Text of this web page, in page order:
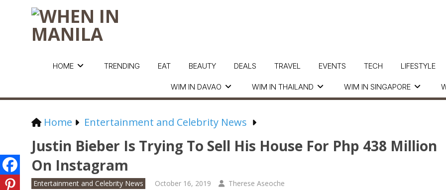
HOME
WIM IN DAVAO WIM IN THAILAND WIM IN SINGAPORE
TRENDING EAT BEAUTY DEALS TRAVEL EVENTS TECH LIFESTYLE
Home Entertainment and Celebrity News
Justin Bieber Is Trying To Sell His House For Php 438 Million
On Instagram
Entertainment and Celebrity News October 16, 2019 Therese Aseoche